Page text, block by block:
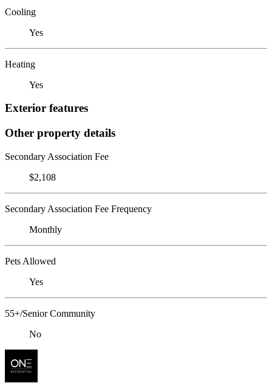
Cooling
Yes
Heating
Yes
Exterior features
Other property details
Secondary Association Fee
$2,108
Secondary Association Fee Frequency
Monthly
Pets Allowed
Yes
55+/Senior Community
No